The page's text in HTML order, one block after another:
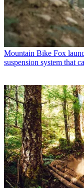
Mountain Bike Fox
suspension system that